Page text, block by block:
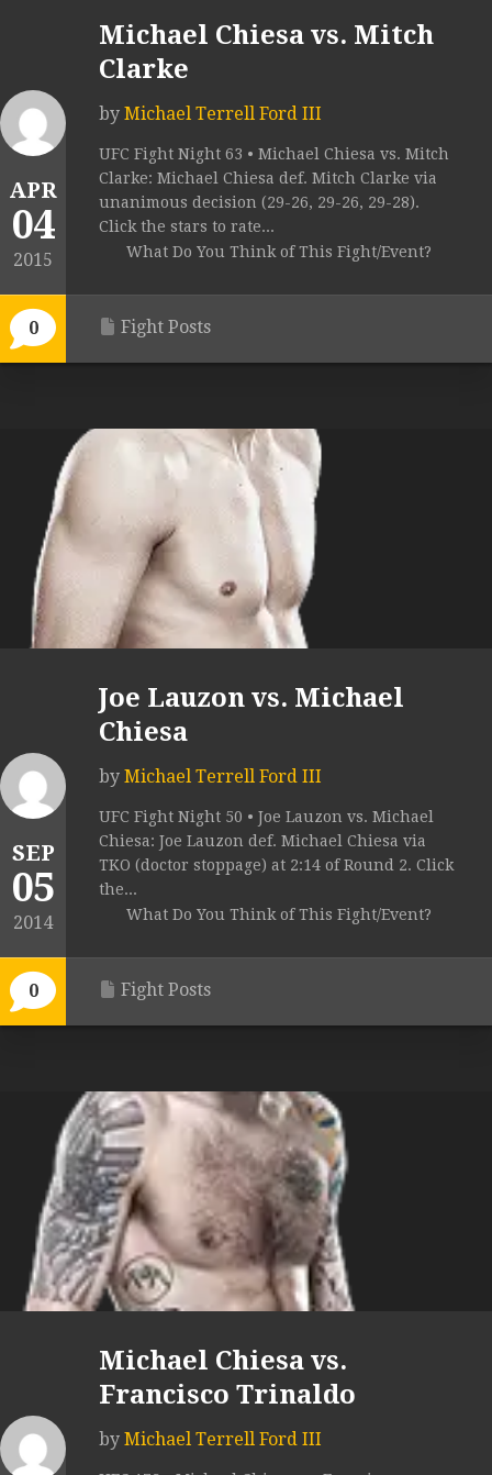
APR
04
2015
0
Michael Chiesa vs. Mitch
Clarke
by Michael Terrell Ford III
UFC Fight Night 63 • Michael Chiesa vs. Mitch
Clarke: Michael Chiesa def. Mitch Clarke via
unanimous decision (29-26, 29-26, 29-28).
Click the stars to rate...
What Do You Think of This Fight/Event?
Fight Posts
SEP
05
2014
0
Joe Lauzon vs. Michael
Chiesa
by Michael Terrell Ford III
UFC Fight Night 50 • Joe Lauzon vs. Michael
Chiesa: Joe Lauzon def. Michael Chiesa via
TKO (doctor stoppage) at 2:14 of Round 2. Click
the...
What Do You Think of This Fight/Event?
Fight Posts
Michael Chiesa vs.
Francisco Trinaldo
by Michael Terrell Ford III